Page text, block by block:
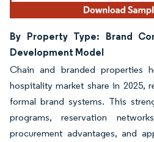
By Property Type: Brand
Development Model
Chain and branded properties
hospitality market share in 2025,
formal brand systems. This
programs, reservation
procurement advantages, and